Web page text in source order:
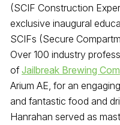
(SCIF Construction
exclusive inaugural
SCIFs (Secure
Over 100 industry
ofJailbreak Brewing
Arium AE, for an
and fantastic food and
Hanrahan served as